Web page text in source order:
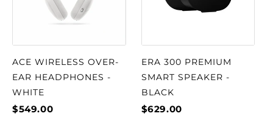
ACE WIRELESS OVER-
EAR HEADPHONES -
WHITE
$549.00
ERA 300 PREMIUM
SMART SPEAKER -
BLACK
$629.00